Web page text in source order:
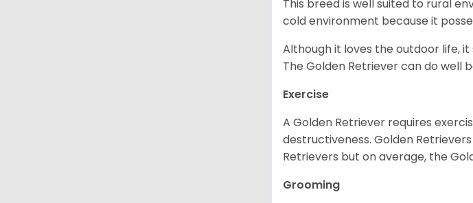
This breed is well suited to rural
cold environment because it
Although it loves the outdoor life,
The Golden Retriever can do well
Exercise
A Golden Retriever requires
destructiveness. Golden
Retrievers but on average, the
Grooming